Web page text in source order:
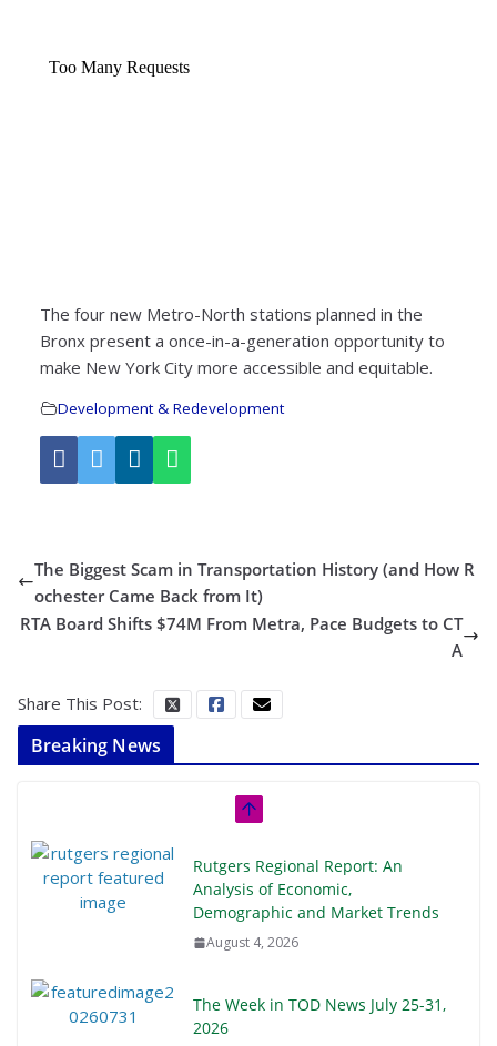
The four new Metro-North stations planned in the
Bronx present a once-in-a-generation opportunity to
make New York City more accessible and equitable.
Development & Redevelopment
The Biggest Scam in Transportation History (and How R
ochester Came Back from It)
RTA Board Shifts $74M From Metra, Pace Budgets to CT
A
Share This Post:
Breaking News
Rutgers Regional Report: An
Analysis of Economic,
Demographic and Market Trends
August 4, 2026
The Week in TOD News July 25-31,
2026